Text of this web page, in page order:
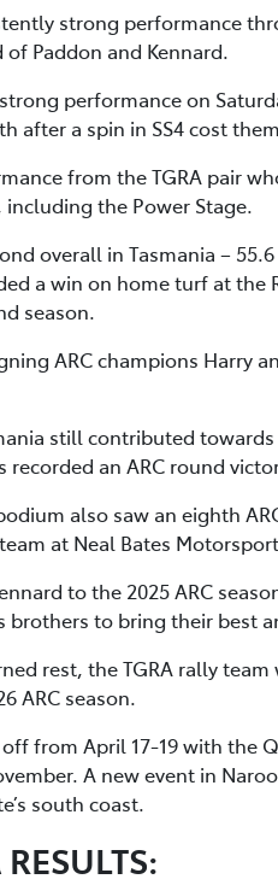
strong performance
Paddon and Kennard.
performance on
after a spin in SS4 cost
from the TGRA pair
the Power Stage.
overall in Tasmania –
a win on home turf at
season.
ARC champions Harry
still contributed
recorded an ARC round
also saw an eighth
at Neal Bates
to the 2025 ARC
brothers to bring their best
rest, the TGRA rally
ARC season.
from April 17-19 with the
A new event in
south coast.